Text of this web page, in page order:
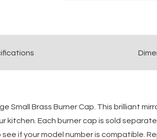
ifications
Small Brass Burner Cap. This brilliant
Each burner cap is sold
if your model number is compatible.